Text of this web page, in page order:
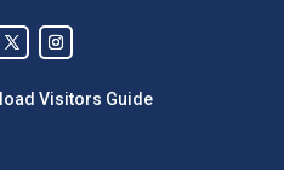
Visitors Guide